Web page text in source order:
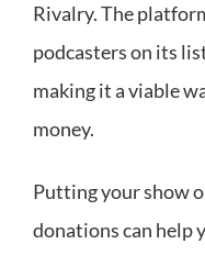
Rivalry. The
podcasters on its
making it a viable
money.
Putting your show
donations can help